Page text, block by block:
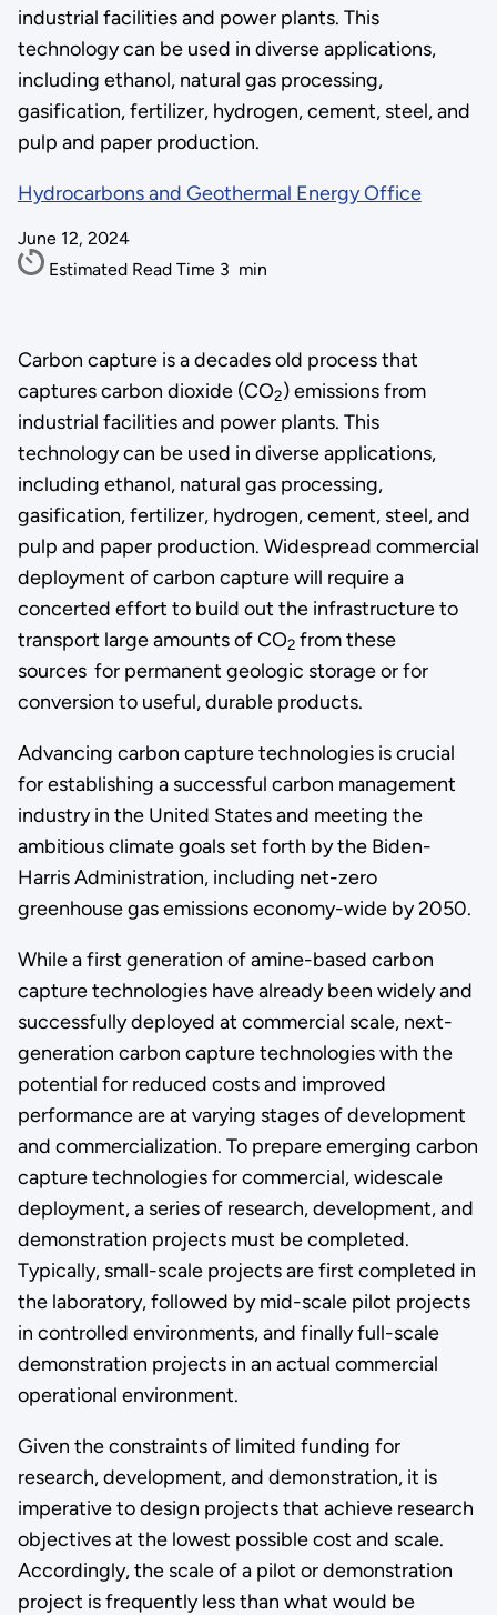
industrial facilities and power plants. This
technology can be used in diverse applications,
including ethanol, natural gas processing,
gasification, fertilizer, hydrogen, cement, steel, and
pulp and paper production.
Hydrocarbons and Geothermal Energy Office
June 12, 2024
Estimated Read Time 3 min
Carbon capture is a decades old process that
captures carbon dioxide (CO2) emissions from
industrial facilities and power plants. This
technology can be used in diverse applications,
including ethanol, natural gas processing,
gasification, fertilizer, hydrogen, cement, steel, and
pulp and paper production. Widespread commercial
deployment of carbon capture will require a
concerted effort to build out the infrastructure to
transport large amounts of CO2 from these
sources for permanent geologic storage or for
conversion to useful, durable products.
Advancing carbon capture technologies is crucial
for establishing a successful carbon management
industry in the United States and meeting the
ambitious climate goals set forth by the Biden-
Harris Administration, including net-zero
greenhouse gas emissions economy-wide by 2050.
While a first generation of amine-based carbon
capture technologies have already been widely and
successfully deployed at commercial scale, next-
generation carbon capture technologies with the
potential for reduced costs and improved
performance are at varying stages of development
and commercialization. To prepare emerging carbon
capture technologies for commercial, widescale
deployment, a series of research, development, and
demonstration projects must be completed.
Typically, small-scale projects are first completed in
the laboratory, followed by mid-scale pilot projects
in controlled environments, and finally full-scale
demonstration projects in an actual commercial
operational environment.
Given the constraints of limited funding for
research, development, and demonstration, it is
imperative to design projects that achieve research
objectives at the lowest possible cost and scale.
Accordingly, the scale of a pilot or demonstration
project is frequently less than what would be